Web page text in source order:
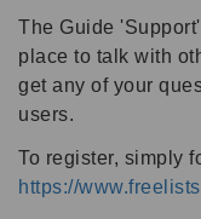
The Guide
place to talk with
get any of your
users.
To register, simply
https://